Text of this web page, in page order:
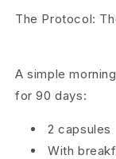
The Protocol:
A simple
for 90 days:
2 capsules
With